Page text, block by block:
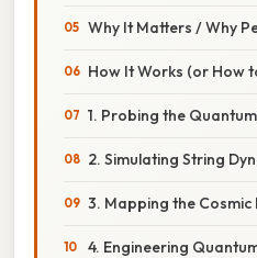
Why It Matters / Why
How It Works (or How
1. Probing the
2. Simulating String
3. Mapping the Cosmic
4. Engineering